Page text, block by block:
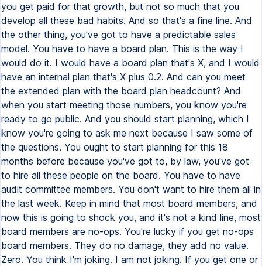
you get paid for that growth, but not so much that you
develop all these bad habits. And so that's a fine line. And
the other thing, you've got to have a predictable sales
model. You have to have a board plan. This is the way I
would do it. I would have a board plan that's X, and I would
have an internal plan that's X plus 0.2. And can you meet
the extended plan with the board plan headcount? And
when you start meeting those numbers, you know you're
ready to go public. And you should start planning, which I
know you're going to ask me next because I saw some of
the questions. You ought to start planning for this 18
months before because you've got to, by law, you've got
to hire all these people on the board. You have to have
audit committee members. You don't want to hire them all in
the last week. Keep in mind that most board members, and
now this is going to shock you, and it's not a kind line, most
board members are no-ops. You're lucky if you get no-ops
board members. They do no damage, they add no value.
Zero. You think I'm joking. I am not joking. If you get one or